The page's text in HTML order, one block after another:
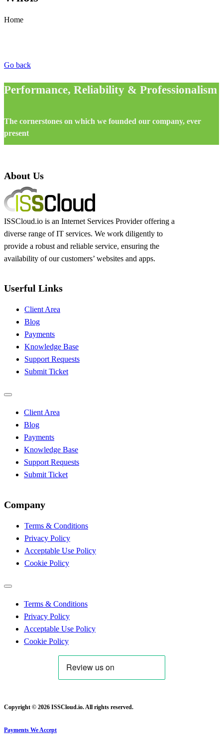
Home
Go back
Performance, Reliability & Professionalism
The cornerstones on which we founded our company, ever
present
About Us
ISSCloud.io is an Internet Services Provider offering a
diverse range of IT services. We work diligently to
provide a robust and reliable service, ensuring the
availability of our customers’ websites and apps.
Userful Links
Client Area
Blog
Payments
Knowledge Base
Support Requests
Submit Ticket
Client Area
Blog
Payments
Knowledge Base
Support Requests
Submit Ticket
Company
Terms & Conditions
Privacy Policy
Acceptable Use Policy
Cookie Policy
Terms & Conditions
Privacy Policy
Acceptable Use Policy
Cookie Policy
Copyright © 2026 ISSCloud.io. All rights reserved.
Payments We Accept